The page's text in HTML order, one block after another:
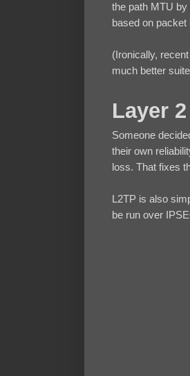
the path MTU
based on packet
(Ironically, recent
much better
Layer
Someone
their own
loss. That fixes
L2TP is also
be run over